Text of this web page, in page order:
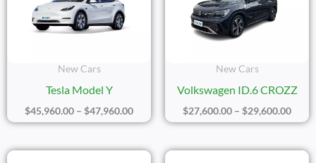
New Cars
Tesla Model Y
$45,960.00 – $47,960.00
New Cars
Volkswagen ID.6 CROZZ
$27,600.00 – $29,600.00
Price
Price